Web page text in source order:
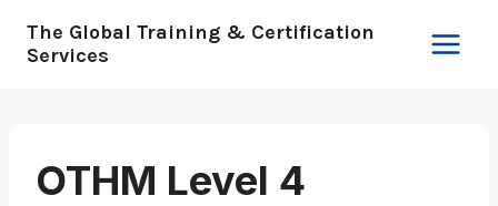
The Global Training & Certification
Services
OTHM Level 4